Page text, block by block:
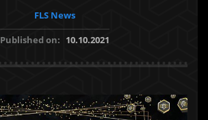
FLS News
Published on: 10.10.2021